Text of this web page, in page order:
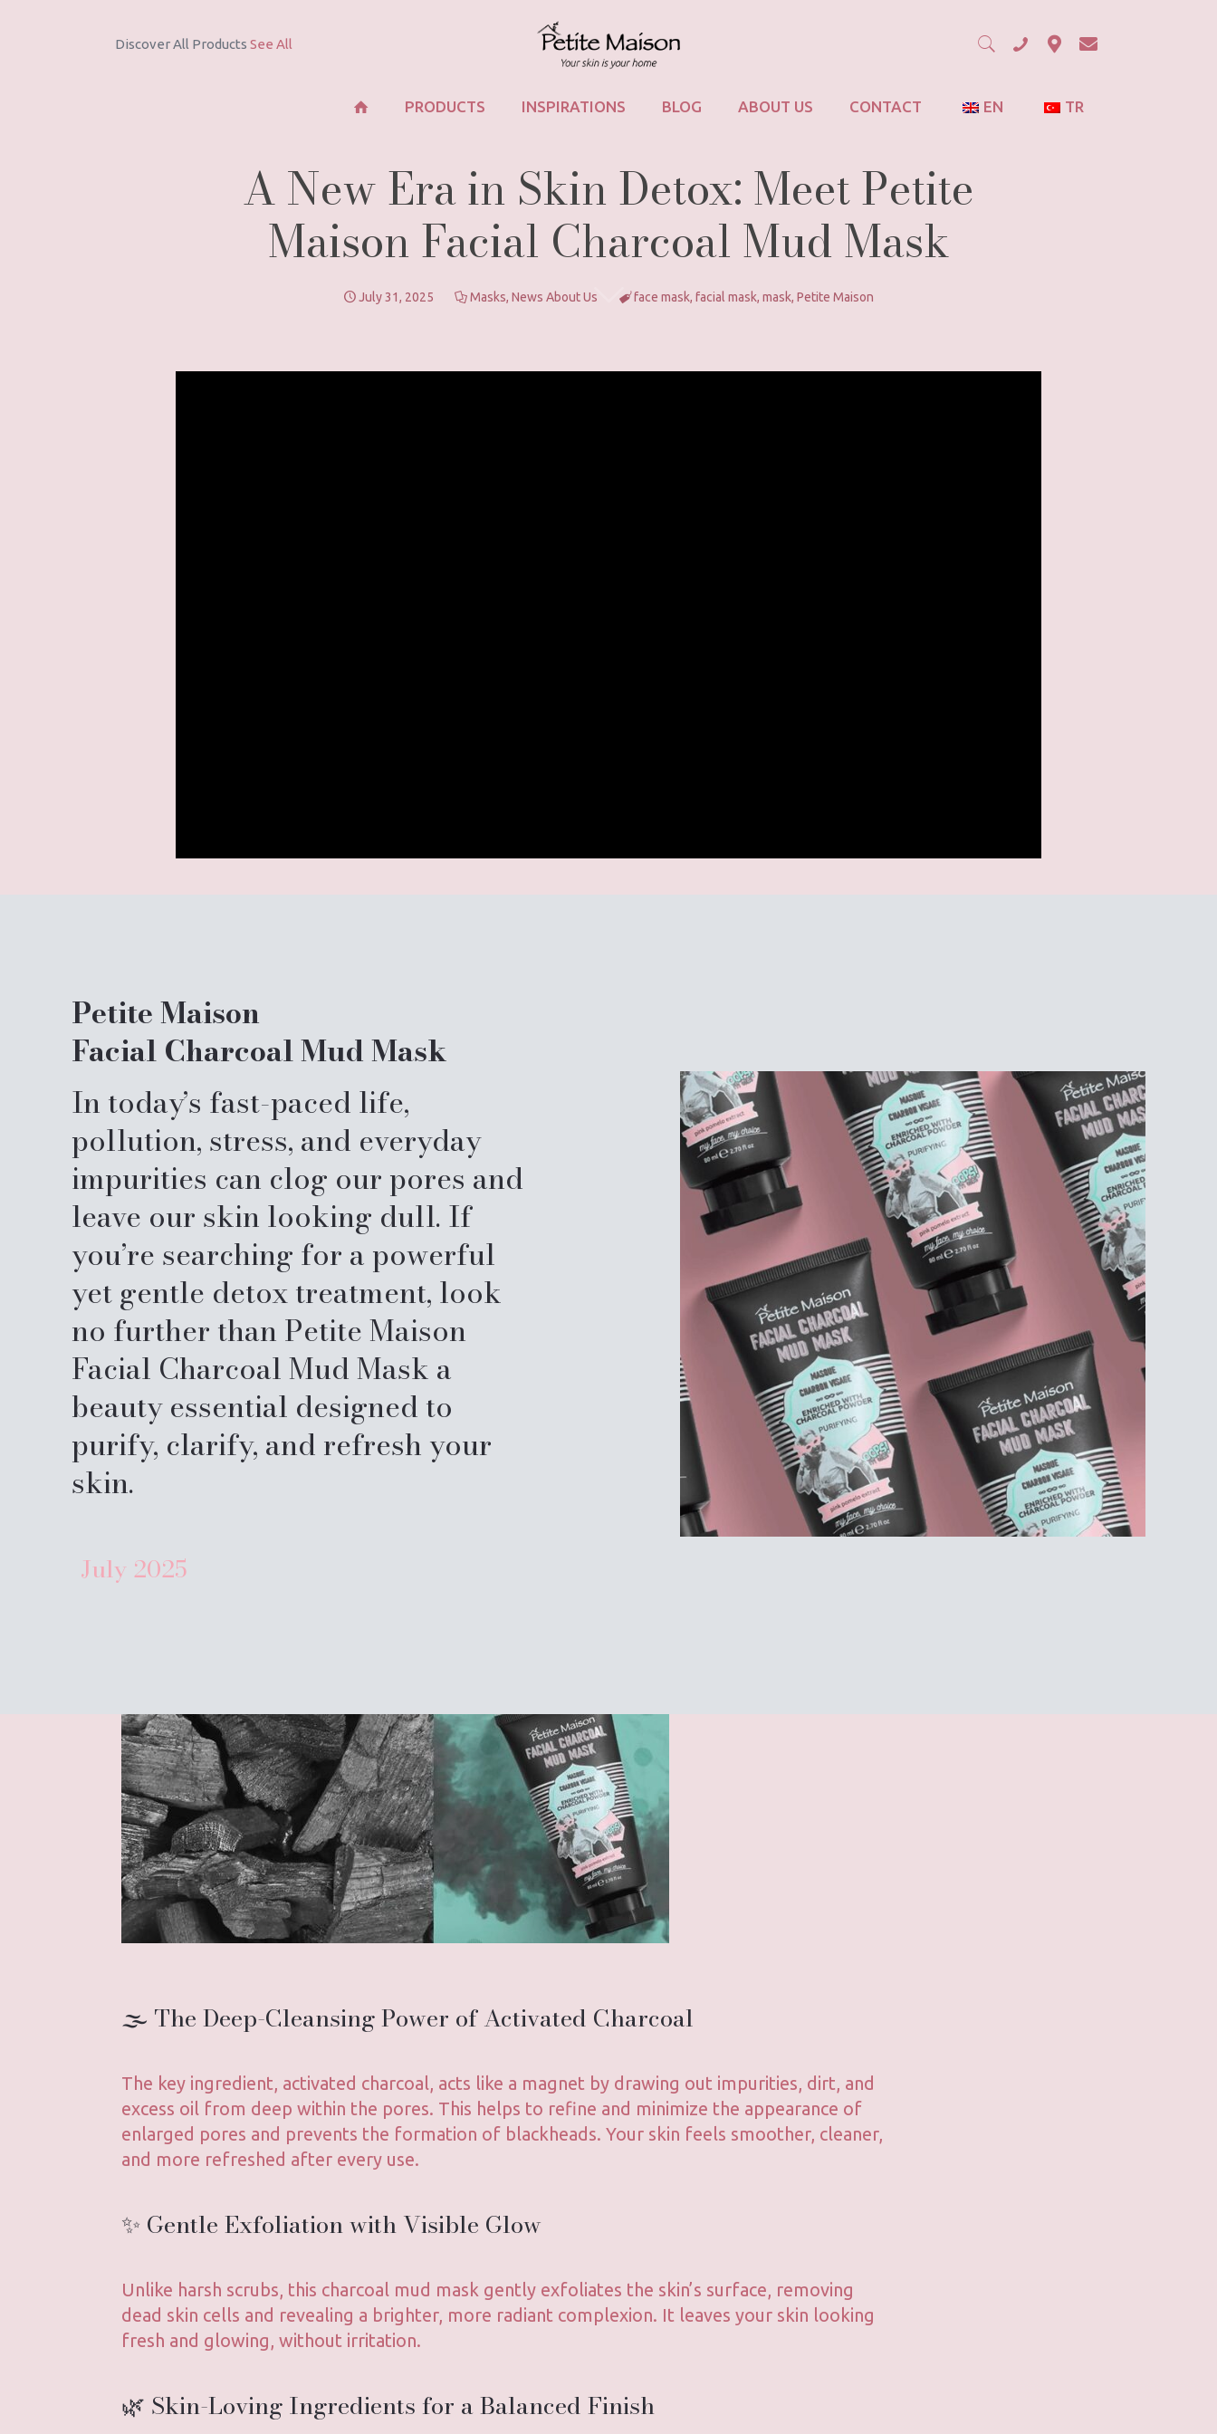
Discover All Products See All
PRODUCTS INSPIRATIONS BLOG ABOUT US CONTACT EN TR
A New Era in Skin Detox: Meet Petite
Maison Facial Charcoal Mud Mask
July 31, 2025 Masks, News About Us face mask, facial mask, mask, Petite Maison
Petite Maison
Facial Charcoal Mud Mask
In today’s fast-paced life,
pollution, stress, and everyday
impurities can clog our pores and
leave our skin looking dull. If
you’re searching for a powerful
yet gentle detox treatment, look
no further than Petite Maison
Facial Charcoal Mud Mask a
beauty essential designed to
purify, clarify, and refresh your
skin.
July 2025
🌫️ The Deep-Cleansing Power of Activated Charcoal
The key ingredient, activated charcoal, acts like a magnet by drawing out impurities, dirt, and
excess oil from deep within the pores. This helps to refine and minimize the appearance of
enlarged pores and prevents the formation of blackheads. Your skin feels smoother, cleaner,
and more refreshed after every use.
✨ Gentle Exfoliation with Visible Glow
Unlike harsh scrubs, this charcoal mud mask gently exfoliates the skin’s surface, removing
dead skin cells and revealing a brighter, more radiant complexion. It leaves your skin looking
fresh and glowing, without irritation.
🌿 Skin-Loving Ingredients for a Balanced Finish